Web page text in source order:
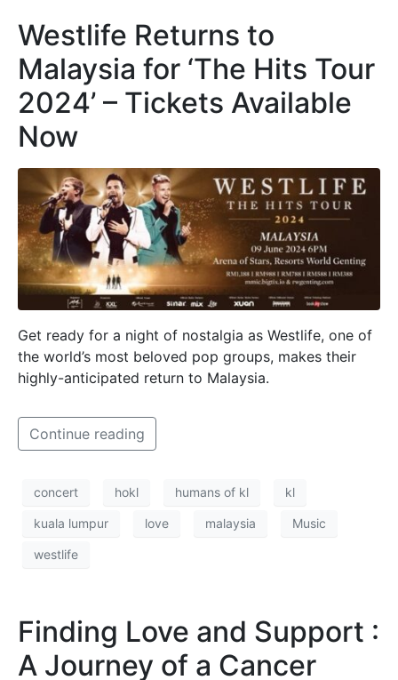
Westlife Returns to
Malaysia for ‘The Hits Tour
2024’ – Tickets Available
Now
Get ready for a night of nostalgia as Westlife, one of
the world’s most beloved pop groups, makes their
highly-anticipated return to Malaysia.
Continue reading
concert hokl humans of kl kl
kuala lumpur love malaysia Music
westlife
Finding Love and Support :
A Journey of a Cancer